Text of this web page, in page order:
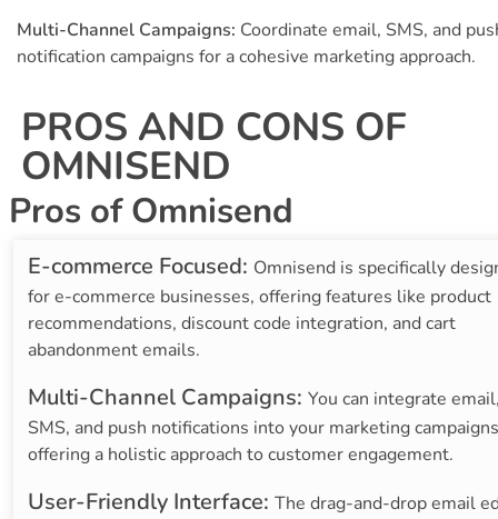
Multi-Channel Campaigns: Coordinate email, SMS, and
notification campaigns for a cohesive marketing approach.
PROS AND CONS OF
OMNISEND
Pros of Omnisend
E-commerce Focused: Omnisend is specifically
for e-commerce businesses, offering features like product
recommendations, discount code integration, and cart
abandonment emails.
Multi-Channel Campaigns: You can integrate
SMS, and push notifications into your marketing
offering a holistic approach to customer engagement.
User-Friendly Interface: The drag-and-drop email